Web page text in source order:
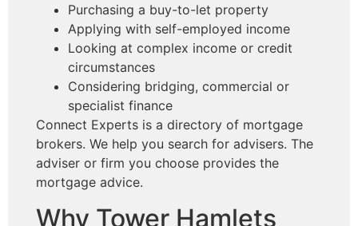
Purchasing a buy-to-let property
Applying with self-employed income
Looking at complex income or credit
circumstances
Considering bridging, commercial or
specialist finance
Connect Experts is a directory of mortgage
brokers. We help you search for advisers. The
adviser or firm you choose provides the
mortgage advice.
Why Tower Hamlets